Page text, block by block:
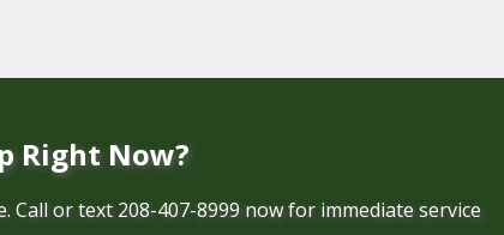
Right Now?
Call or text 208-407-8999 now for immediate service